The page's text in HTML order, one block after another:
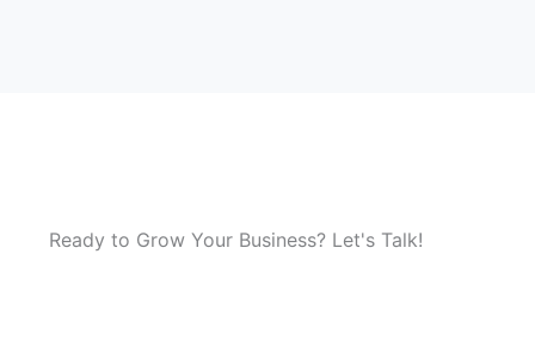
Ready to Grow Your Business? Let's Talk!